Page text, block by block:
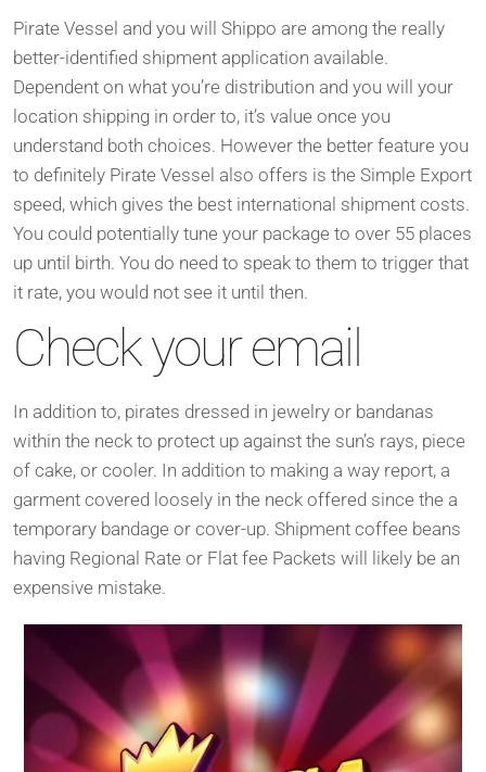
Pirate Vessel and you will Shippo are among the really
better-identified shipment application available.
Dependent on what you’re distribution and you will your
location shipping in order to, it’s value once you
understand both choices. However the better feature you
to definitely Pirate Vessel also offers is the Simple Export
speed, which gives the best international shipment costs.
You could potentially tune your package to over 55 places
up until birth. You do need to speak to them to trigger that
it rate, you would not see it until then.
Check your email
In addition to, pirates dressed in jewelry or bandanas
within the neck to protect up against the sun’s rays, piece
of cake, or cooler. In addition to making a way report, a
garment covered loosely in the neck offered since the a
temporary bandage or cover-up. Shipment coffee beans
having Regional Rate or Flat fee Packets will likely be an
expensive mistake.